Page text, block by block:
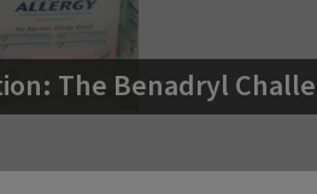
The Benadryl